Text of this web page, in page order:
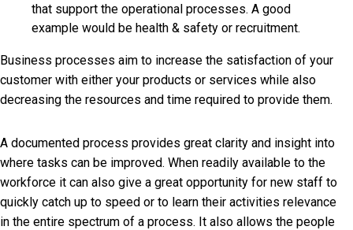
that support the operational processes. A good
example would be health & safety or recruitment.
Business processes aim to increase the satisfaction of your
customer with either your products or services while also
decreasing the resources and time required to provide them.
A documented process provides great clarity and insight into
where tasks can be improved. When readily available to the
workforce it can also give a great opportunity for new staff to
quickly catch up to speed or to learn their activities relevance
in the entire spectrum of a process. It also allows the people